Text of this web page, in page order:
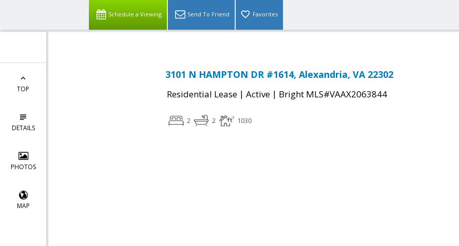
Schedule a Viewing Send To Friend Favorites
TOP
DETAILS
PHOTOS
MAP
3101 N HAMPTON DR #1614, Alexandria, VA 22302
Residential Lease | Active | Bright MLS#VAAX2063844
2 2 1030